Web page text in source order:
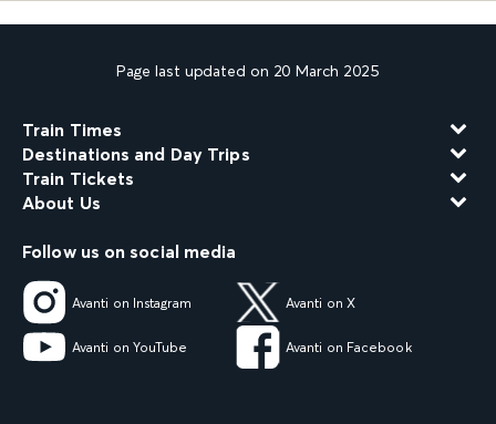
Page last updated on 20 March 2025
Train Times
Destinations and Day Trips
Train Tickets
About Us
Follow us on social media
Avanti on Instagram Avanti on X
Avanti on YouTube Avanti on Facebook